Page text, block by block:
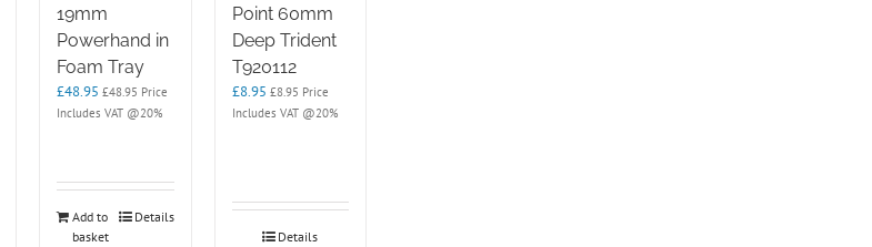
19mm
Powerhand in
Foam Tray
£48.95 £48.95 Price
Includes VAT @20%
Add to
basket
Details
Point 60mm
Deep Trident
T920112
£8.95 £8.95 Price
Includes VAT @20%
Details